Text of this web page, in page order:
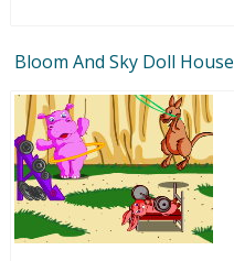
Bloom And Sky Doll House